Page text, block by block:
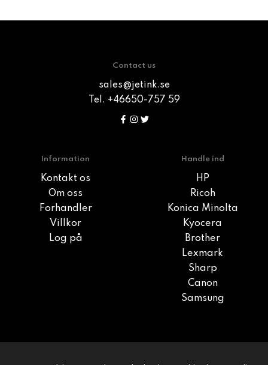
Contact us
sales@jetink.se
Tel. +46650-757 59
Information
Kontakt os
Om oss
Forhandler
Villkor
Log på
Handle ind
HP
Ricoh
Konica Minolta
Kyocera
Brother
Lexmark
Sharp
Canon
Samsung